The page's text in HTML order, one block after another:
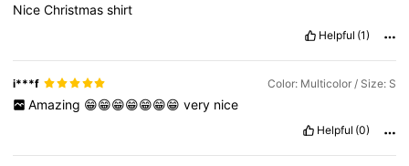
NiceChristmasshirt
Helpful (1)
i***f Color: Multicolor / Size: S
Amazing 😁😁😁😁😁😁😁 very nice
Helpful (0)